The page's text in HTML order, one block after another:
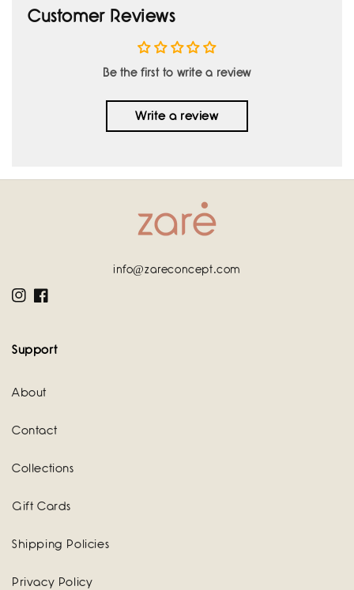
Customer Reviews
Be the first to write a review
Write a review
info@zareconcept.com
InstagramFacebook
Support
About
Contact
Collections
Gift Cards
Shipping Policies
Privacy Policy